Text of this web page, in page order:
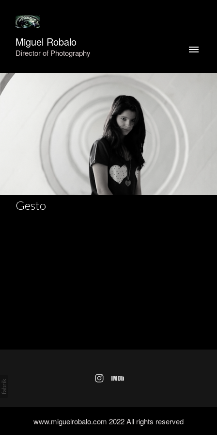
Miguel Robalo
Director of Photography
Gesto
www.miguelrobalo.com 2022 All rights reserved